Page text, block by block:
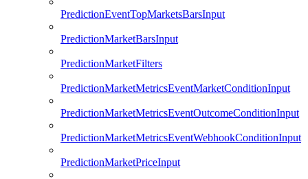
PredictionEventTopMarketsBarsInput
PredictionMarketBarsInput
PredictionMarketFilters
PredictionMarketMetricsEventMarketConditionInput
PredictionMarketMetricsEventOutcomeConditionInput
PredictionMarketMetricsEventWebhookConditionInput
PredictionMarketPriceInput